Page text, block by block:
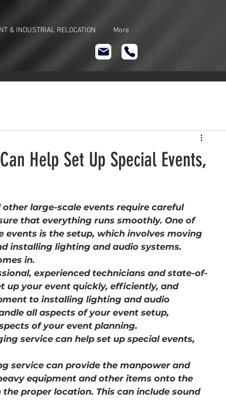
& INDUSTRIAL RELOCATION More
Help Set Up Special Events,
large-scale events require careful
that everything runs smoothly. One of
is the setup, which involves moving
installing lighting and audio systems.
in.
experienced technicians and state-of-
up your event quickly, efficiently, and
to installing lighting and audio
all aspects of your event setup,
of your event planning.
service can help set up special events,
service can provide the manpower and
equipment and other items onto the
proper location. This can include sound